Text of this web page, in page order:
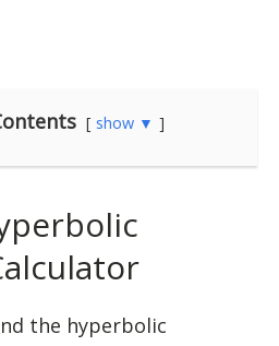
show ▼
the hyperbolic